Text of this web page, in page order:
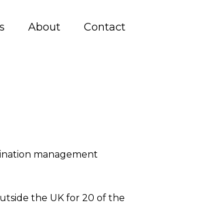
About Contact
management
the UK for 20 of the